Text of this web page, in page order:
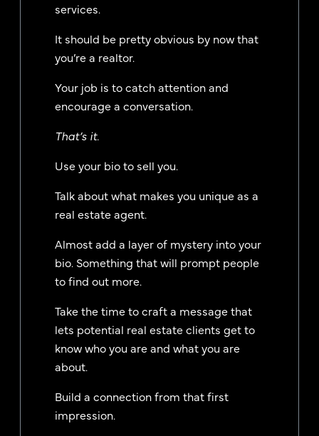
services.
It should be pretty obvious by now that
you’re a realtor.
Your job is to catch attention and
encourage a conversation.
That’s it.
Use your bio to sell you.
Talk about what makes you unique as a
real estate agent.
Almost add a layer of mystery into your
bio. Something that will prompt people
to find out more.
Take the time to craft a message that
lets potential real estate clients get to
know who you are and what you are
about.
Build a connection from that first
impression.